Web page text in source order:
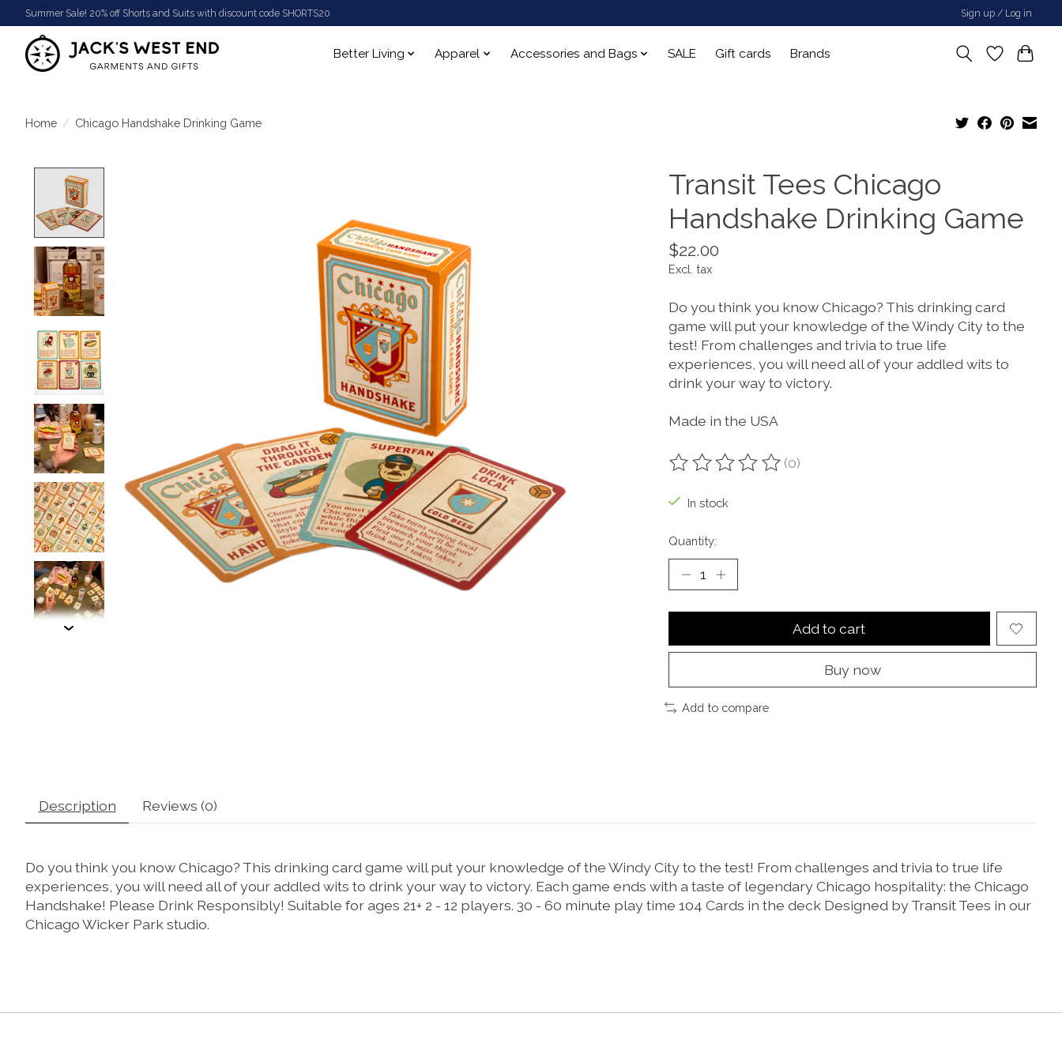
Summer Sale! 20% off Shorts and Suits with discount code SHORTS20 Sign up / Log in
Better Living Apparel Accessories and Bags SALE Gift cards Brands
Home / Chicago Handshake Drinking Game
Transit Tees Chicago
Handshake Drinking Game
$22.00
Excl. tax
Do you think you know Chicago? This drinking card
game will put your knowledge of the Windy City to the
test! From challenges and trivia to true life
experiences, you will need all of your addled wits to
drink your way to victory.
Made in the USA
The rating of this product is
(0)
In stock
Quantity:
Add to cart
Buy now
Add to compare
Description Reviews (0)
Do you think you know Chicago? This drinking card game will put your knowledge of the Windy City to the test! From challenges and trivia to true life
experiences, you will need all of your addled wits to drink your way to victory. Each game ends with a taste of legendary Chicago hospitality: the Chicago
Handshake! Please Drink Responsibly! Suitable for ages 21+ 2 - 12 players. 30 - 60 minute play time 104 Cards in the deck Designed by Transit Tees in our
Chicago Wicker Park studio.